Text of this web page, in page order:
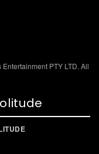
PTY LTD. All